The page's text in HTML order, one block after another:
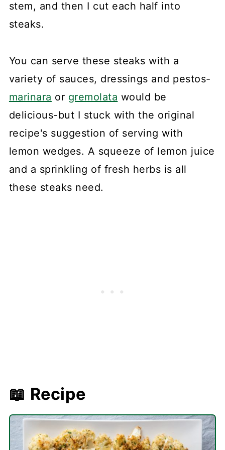
stem, and then I cut each half into
steaks.
You can serve these steaks with a
variety of sauces, dressings and pestos-
marinara or gremolata would be
delicious-but I stuck with the original
recipe's suggestion of serving with
lemon wedges. A squeeze of lemon juice
and a sprinkling of fresh herbs is all
these steaks need.
📖 Recipe